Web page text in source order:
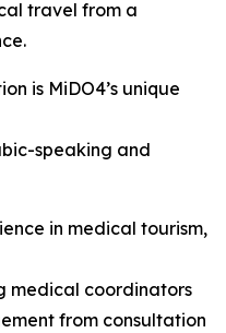
travel from a
is MiDO4’s unique
speaking and
in medical tourism,
medical coordinators
from consultation